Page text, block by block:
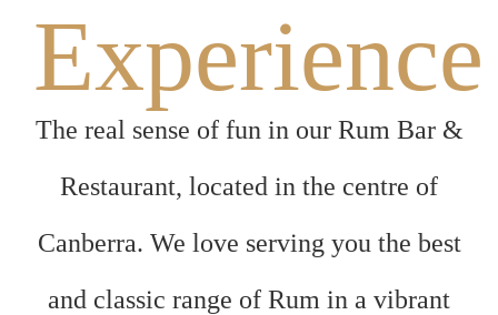
Experience
The real sense of fun in our Rum Bar &
Restaurant, located in the centre of
Canberra. We love serving you the best
and classic range of Rum in a vibrant